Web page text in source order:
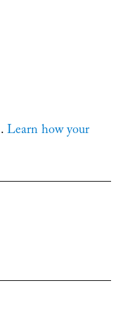
Learn how your